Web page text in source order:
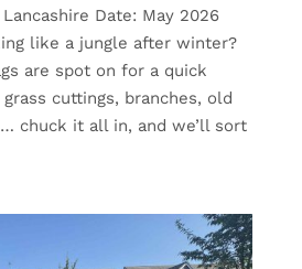
Date: May 2026
like a jungle after winter?
are spot on for a quick
cuttings, branches, old
chuck it all in, and we’ll sort